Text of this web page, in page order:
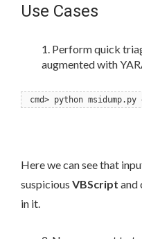
Use Cases
Perform quick
augmented with
cmd> python
Here we can see that
suspicious VBScript and
in it.